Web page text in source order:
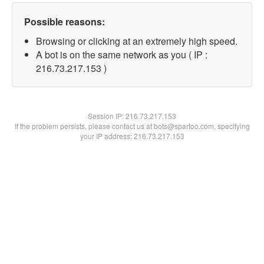
Possible reasons:
Browsing or clicking at an extremely high speed.
A bot is on the same network as you ( IP :
216.73.217.153 )
Session IP:216.73.217.153
If the problem persists, please contact us at bots@spartoo.com, specifying
your IP address: 216.73.217.153